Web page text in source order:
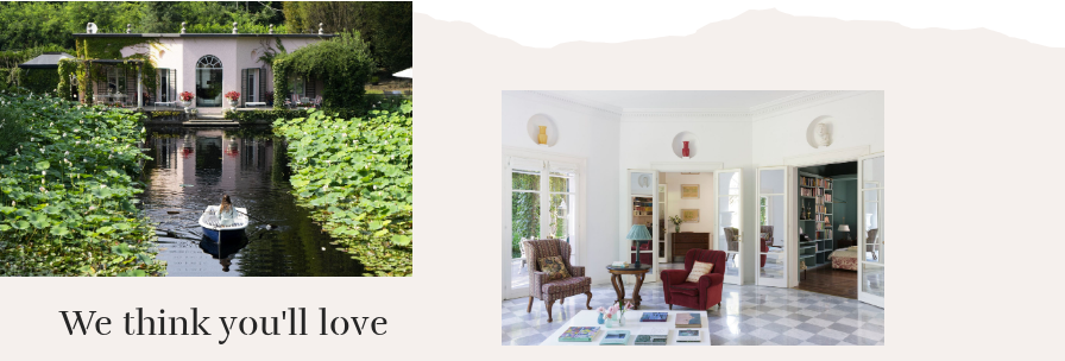
meals, formal gardens filled with giant bamboo and
Japanese maple; find a waterfall, a wisteria tunnel and a
boat you can use to cross the lake. There’s a Finnish
wood sauna and heated rock pools with jacuzzi.
There’s an elegant motor boat which you can take out by
yourselves or with a guide, and the village is just a short
walk.
We think you'll love